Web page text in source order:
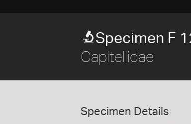
Specimen F
Capitellidae
Specimen Details